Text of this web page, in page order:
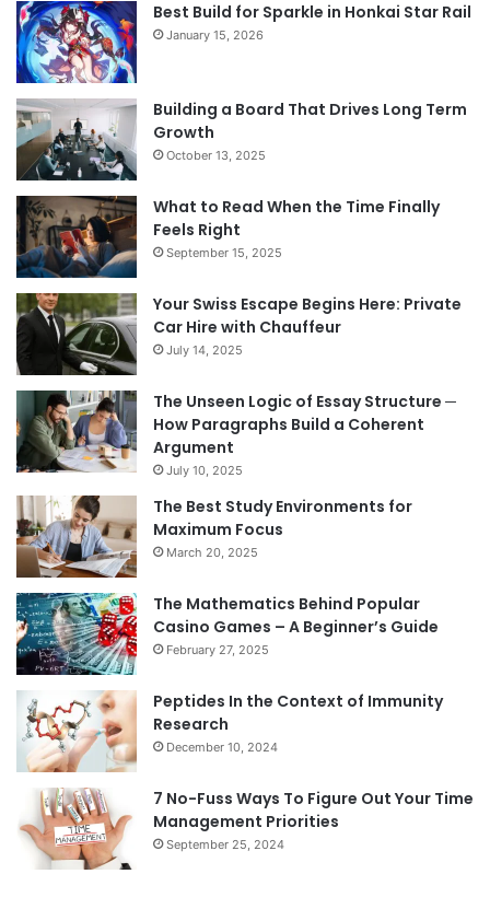
Best Build for Sparkle in Honkai Star Rail
January 15, 2026
Building a Board That Drives Long Term
Growth
October 13, 2025
What to Read When the Time Finally
Feels Right
September 15, 2025
Your Swiss Escape Begins Here: Private
Car Hire with Chauffeur
July 14, 2025
The Unseen Logic of Essay Structure ─
How Paragraphs Build a Coherent
Argument
July 10, 2025
The Best Study Environments for
Maximum Focus
March 20, 2025
The Mathematics Behind Popular
Casino Games – A Beginner’s Guide
February 27, 2025
Peptides In the Context of Immunity
Research
December 10, 2024
7 No-Fuss Ways To Figure Out Your Time
Management Priorities
September 25, 2024